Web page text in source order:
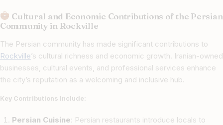
Cultural and Economic Contributions of the Persian
Community in Rockville
The Persian community has made significant contributions to
Rockville’s cultural richness and economic growth. Iranian-owned
businesses, cultural events, and professional services enhance
the city’s reputation as a welcoming and inclusive hub.
Key Contributions Include:
Persian Cuisine: Persian restaurants introduce locals to